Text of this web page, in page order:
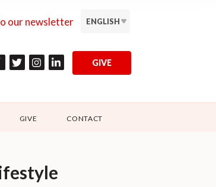
our newsletter ENGLISH
GIVE
GIVE CONTACT